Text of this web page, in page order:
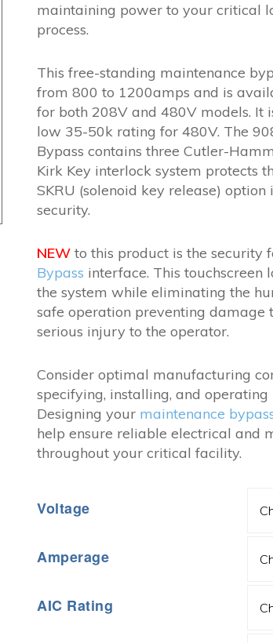
maintaining power to your critical
process.
This free-standing maintenance
from 800 to 1200amps and is
for both 208V and 480V models. It
low 35-50k rating for 480V. The
Bypass contains three Cutler-
Kirk Key interlock system protects
SKRU (solenoid key release)
security.
NEW to this product is the security
Bypass interface. This touchscreen
the system while eliminating the
safe operation preventing damage
serious injury to the operator.
Consider optimal manufacturing
specifying, installing, and operating
Designing your maintenance
help ensure reliable electrical and
throughout your critical facility.
Voltage
Amperage
AIC Rating